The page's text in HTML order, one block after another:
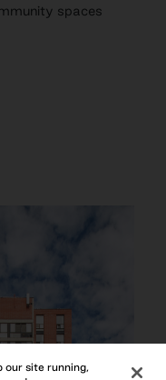
spaces
our site running,